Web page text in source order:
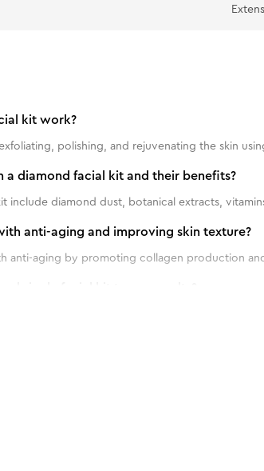
kit work?
polishing, and rejuvenating the skin
a diamond facial kit and their benefits?
include diamond dust, botanical extracts,
anti-aging and improving skin texture?
anti-aging by promoting collagen production